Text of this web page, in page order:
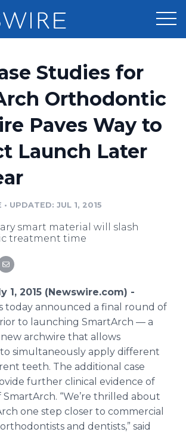
Distribution
Optimizer
Media Planner
Sign Up
Studies for
Orthodontic
Paves Way to
Launch Later
• UPDATED: JUL 1, 2015
smart material will slash
treatment time
1, 2015 (Newswire.com) -
today announced a final round of
to launching SmartArch — a
archwire that allows
simultaneously apply different
teeth. The additional case
further clinical evidence of
SmartArch. “We’re thrilled about
one step closer to commercial
and dentists,” said